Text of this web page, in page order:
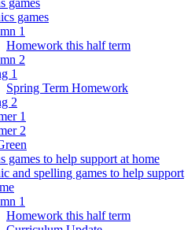
games
1
Homework this half term
2
1
Spring Term Homework
2
1
2
games to help support at home
and spelling games to help support
1
Homework this half term